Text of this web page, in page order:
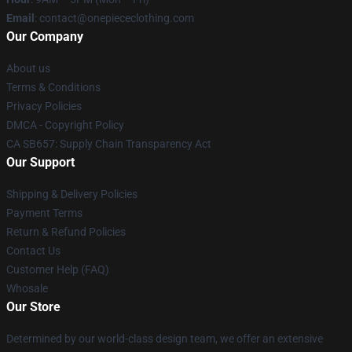
Email : contact@onepiececlothing.com
Our Company
About us
Terms & Conditions
Privacy Policies
DMCA - Copyright Policy
CA SB657: Supply Chain Transparency Act
Our Support
Shipping & Delivery Policies
Payment Terms
Return & Refund Policies
Contact Us
Customer Help (FAQ)
Whosale
Our Store
Determined by our world-class design team, we offer an extensive